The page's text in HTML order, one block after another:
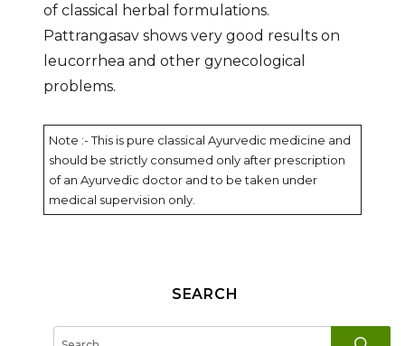
of classical herbal formulations.
Pattrangasav shows very good results on
leucorrhea and other gynecological
problems.
Note :- This is pure classical Ayurvedic medicine and
should be strictly consumed only after prescription
of an Ayurvedic doctor and to be taken under
medical supervision only.
SEARCH